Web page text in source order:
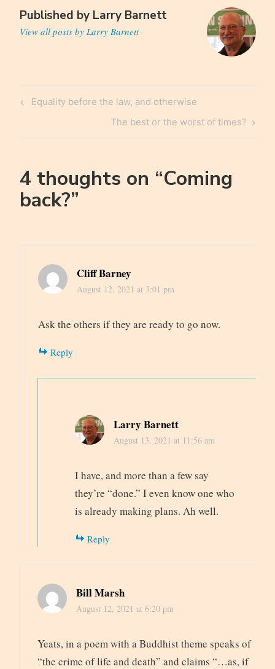
Published by Larry Barnett
View all posts by Larry Barnett
Post
Previous
Equality before the law, and otherwise
Next
Post
The best or the worst of times?
4 thoughts on “Coming
back?”
Cliff Barney
August 12, 2021 at 3:01 pm
Ask the others if they are ready to go now.
Reply
Larry Barnett
August 13, 2021 at 11:56 am
I have, and more than a few say
they’re “done.” I even know one who
is already making plans. Ah well.
Reply
Bill Marsh
August 12, 2021 at 6:20 pm
Yeats, in a poem with a Buddhist theme speaks of
“the crime of life and death” and claims “…as, if